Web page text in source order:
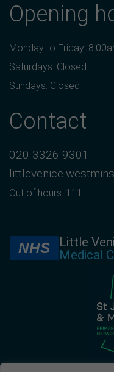
Opening
Monday to Friday:
Saturdays: Closed
Sundays: Closed
Contact
020 3326 9301
Out of hours: 111
NHS
Little
Medical